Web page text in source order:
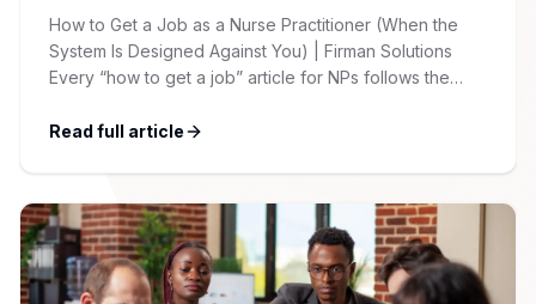
You)
How to Get a Job as a Nurse Practitioner (When the
System Is Designed Against You) | Firman Solutions
Every “how to get a job” article for NPs follows the
Nail the interview. Negotiate your salary. This is not that
Read full article